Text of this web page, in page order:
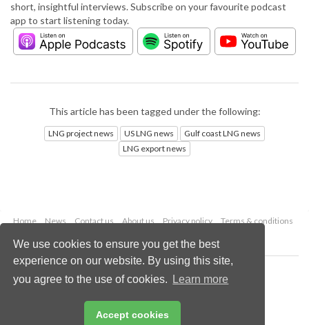
We use cookies to ensure you get the best
experience on our website. By using this site,
you agree to the use of cookies.
Learn more
Accept cookies
short, insightful interviews. Subscribe on your favourite podcast
app to start listening today.
This article has been tagged under the following:
LNG project news US LNG news
Gulf coast LNG news
LNG export news
Home News Contact us About us Privacy policy
Terms & conditions
Copyright © 2026 Palladian Publications Ltd.
All rights reserved
enquiries@lngindustry.com